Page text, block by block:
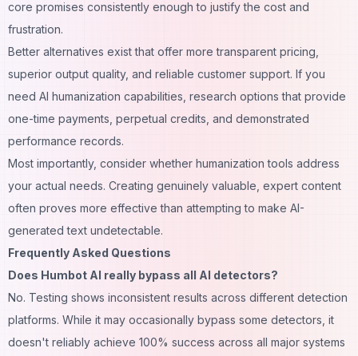
core promises consistently enough to justify the cost and
frustration.
Better alternatives exist that offer more transparent pricing,
superior output quality, and reliable customer support. If you
need AI humanization capabilities, research options that provide
one-time payments, perpetual credits, and demonstrated
performance records.
Most importantly, consider whether humanization tools address
your actual needs. Creating genuinely valuable, expert content
often proves more effective than attempting to make AI-
generated text undetectable.
Frequently Asked Questions
Does Humbot AI really bypass all AI detectors?
No. Testing shows inconsistent results across different detection
platforms. While it may occasionally bypass some detectors, it
doesn't reliably achieve 100% success across all major systems